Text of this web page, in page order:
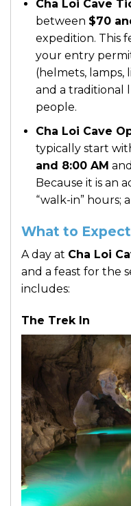
Cha Loi Cave
between $70
expedition. This
your entry
(helmets, lamps,
and a traditional
people.
Cha Loi Cave
typically start
and 8:00 AM
Because it is an
“walk-in” hours;
What to
A day at Cha Loi
and a feast for the
includes:
The Trek In